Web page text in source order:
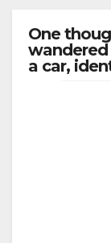
One
a car,